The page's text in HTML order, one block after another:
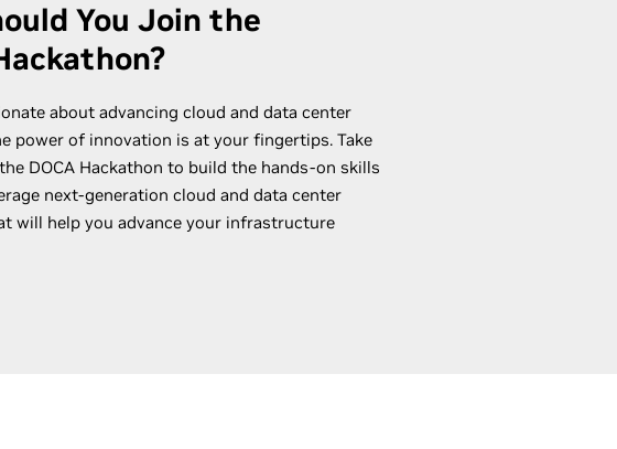
You Join the
about advancing cloud and data center
power of innovation is at your fingertips. Take
DOCA Hackathon to build the hands-on skills
next-generation cloud and data center
will help you advance your infrastructure